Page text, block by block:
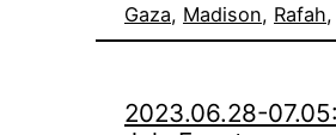
Gaza, Madison, Rafah,
2023.06.28-